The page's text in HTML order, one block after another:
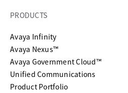
PRODUCTS
Avaya Infinity
Avaya Nexus™
Avaya Government Cloud™
Unified Communications
Product Portfolio